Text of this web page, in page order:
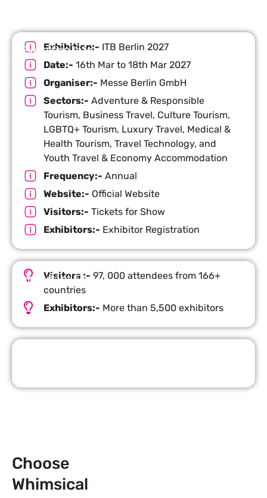
Exhibition Info
Exhibition:- ITB Berlin 2027
Date:- 16th Mar to 18th Mar 2027
Organiser:- Messe Berlin GmbH
Sectors:- Adventure & Responsible
Tourism, Business Travel, Culture Tourism,
LGBTQ+ Tourism, Luxury Travel, Medical &
Health Tourism, Travel Technology, and
Youth Travel & Economy Accommodation
Frequency:- Annual
Website:- Official Website
Visitors:- Tickets for Show
Exhibitors:- Exhibitor Registration
Important Facts
Visitors :- 97, 000 attendees from 166+
countries
Exhibitors:- More than 5,500 exhibitors
Choose
Whimsical